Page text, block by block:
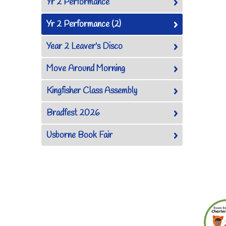
Yr 2 Performance (2)
Year 2 Leaver's Disco
Move Around Morning
Kingfisher Class Assembly
Bradfest 2026
Usborne Book Fair